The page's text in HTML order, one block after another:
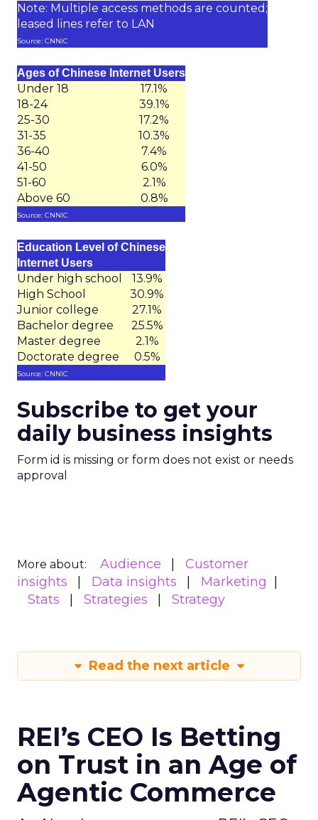
Note: Multiple access methods are counted;
leased lines refer to LAN
Source: CNNIC
Ages of Chinese Internet Users
Under 18
17.1%
18-24
39.1%
25-30
17.2%
31-35
10.3%
36-40
7.4%
41-50
6.0%
51-60
2.1%
Above 60
0.8%
Source: CNNIC
Education Level of Chinese
Internet Users
Under high school
13.9%
High School
30.9%
Junior college
27.1%
Bachelor degree
25.5%
Master degree
2.1%
Doctorate degree
0.5%
Source: CNNIC
Subscribe to get your
daily business insights
Form id is missing or form does not exist or needs
approval
More about: Audience
Customer
insights
Data insights
Marketing
Stats
Strategies Strategy
Read the next article
REI’s CEO Is Betting
on Trust in an Age of
Agentic Commerce